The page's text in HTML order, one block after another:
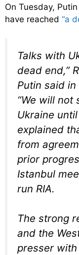
On Tuesday,
have reached “a
Talks with
dead end,”
Putin said
“We will not
Ukraine
explained
from
prior
Istanbul
run RIA.
The strong
and the
presser